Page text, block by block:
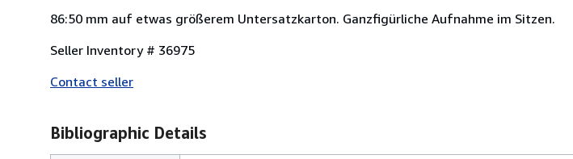
86:50 mm auf etwas größerem Untersatzkarton. Ganzfigürliche Aufnahme im Sitzen.
Seller Inventory # 36975
Contact seller
Bibliographic Details